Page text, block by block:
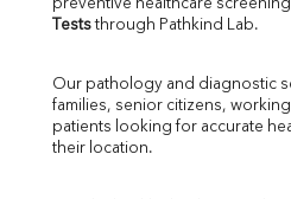
SGPT
ALP
LDH
Total Protein
Albumin
preventive healthcare
Tests through Pathkind Lab.
Our pathology and diagnostic
families, senior citizens,
patients looking for accurate
their location.